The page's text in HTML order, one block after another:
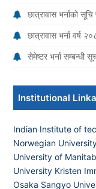
छात्रावास भर्नाको
छात्रावास भर्ना
सेमेष्टर भर्ना सम्बन्धी
Institutional
Indian Institute of
Norwegian
University of
University Kristen
Osaka Sangyo